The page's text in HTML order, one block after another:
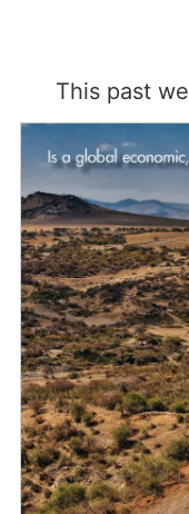
This past